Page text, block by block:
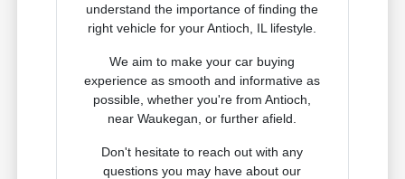
understand the importance of finding the
right vehicle for your Antioch, IL lifestyle.
We aim to make your car buying
experience as smooth and informative as
possible, whether you're from Antioch,
near Waukegan, or further afield.
Don't hesitate to reach out with any
questions you may have about our